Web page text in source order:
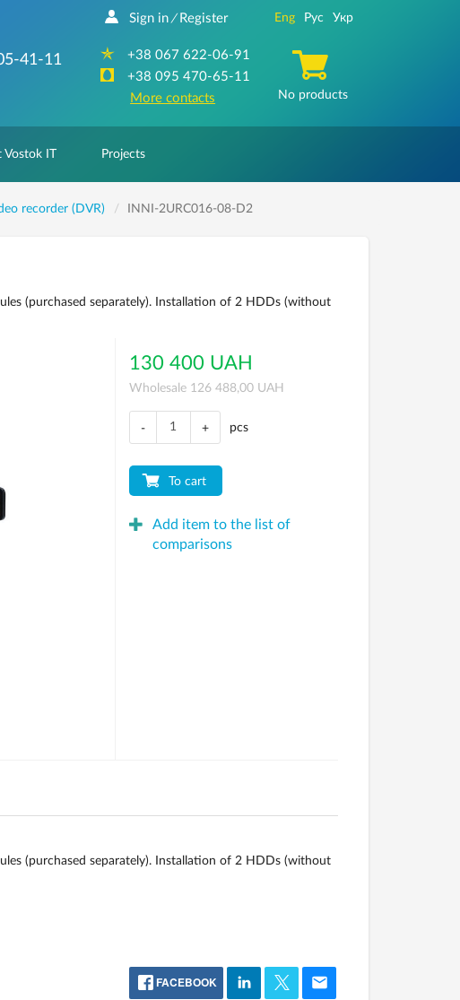
41-11
Sign in / Register
+38 067 622-06-91
+38 095 470-65-11
More contacts
Eng Рус Укр
No products
Vostok IT Projects
recorder (DVR) INNI-2URC016-08-D2
(purchased separately). Installation of 2 HDDs (without
130 400 UAH
Wholesale 126 488,00 UAH
- + pcs
To cart
Add item to the list of
comparisons
(purchased separately). Installation of 2 HDDs (without
FACEBOOK